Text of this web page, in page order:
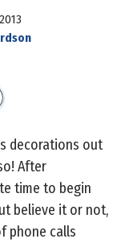
decorations out
After
time to begin
believe it or not,
phone calls